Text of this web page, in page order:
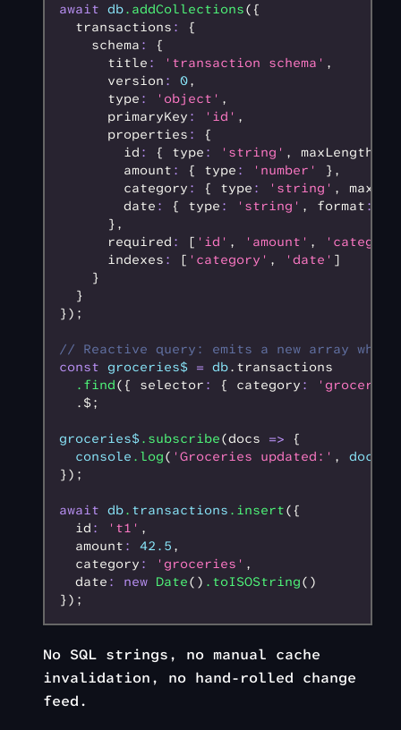
await db.addCollections({
  transactions
:
{
    schema
:
{
      title
: 'transaction schema' ,
      version
: 0,
      type
: 'object' ,
      primaryKey
: 'id' ,
      properties
:
{
        id
: { type : 'string' , maxLength
        amount
: { type : 'number' } ,
        category
: { type : 'string' ,
        date
: { type : 'string' , format :
      }
,
      required
: [ 'id' , 'amount' ,
      indexes
: [ 'category' , 'date' ]
    }
  }
});
// Reactive query: emits a new array
const groceries$ = db.transactions
  .find
({ selector : { category :
  .$;
groceries$.subscribe(docs => {
  console
.log( 'Groceries updated:' , docs
});
await db. transactions .insert({
  id
: 't1' ,
  amount
: 42.5 ,
  category
: 'groceries' ,
  date
: new Date() .toISOString()
});
No SQL strings, no manual cache
invalidation, no hand-rolled change
feed.